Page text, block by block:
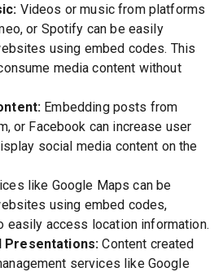
Videos or music from platforms
or Spotify can be easily
using embed codes. This
media content without
Embedding posts from
or Facebook can increase user
social media content on the
like Google Maps can be
using embed codes,
easily access location information.
Presentations:Content created
services like Google